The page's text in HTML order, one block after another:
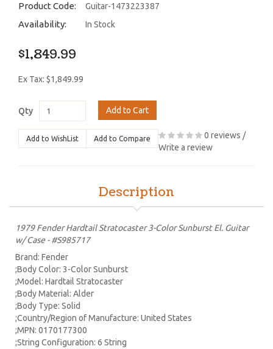
Product Code: Guitar-1473223387
Availability: In Stock
$1,849.99
Ex Tax: $1,849.99
Qty Add to Cart
Add to WishList Add to Compare 0 reviews /
Write a review
Description
1979 Fender Hardtail Stratocaster 3-Color Sunburst El. Guitar
w/ Case - #S985717
Brand: Fender
;Body Color: 3-Color Sunburst
;Model: Hardtail Stratocaster
;Body Material: Alder
;Body Type: Solid
;Country/Region of Manufacture: United States
;MPN: 0170177300
;String Configuration: 6 String